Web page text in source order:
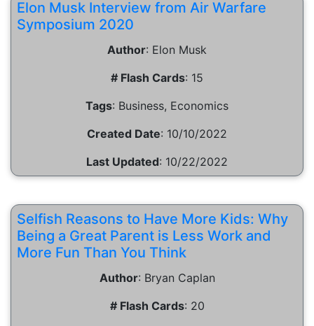
Elon Musk Interview from Air Warfare
Symposium 2020
Author: Elon Musk
# Flash Cards: 15
Tags: Business, Economics
Created Date: 10/10/2022
Last Updated: 10/22/2022
Selfish Reasons to Have More Kids: Why
Being a Great Parent is Less Work and
More Fun Than You Think
Author: Bryan Caplan
# Flash Cards: 20